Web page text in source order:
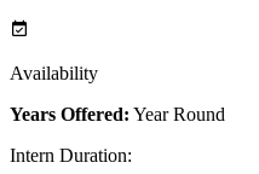
Availability
Years Offered: Year Round
Intern Duration: